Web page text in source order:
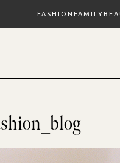
FASHION FAMILY